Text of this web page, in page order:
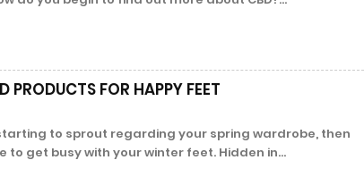
PRODUCTS FOR HAPPY FEET
to sprout regarding your spring wardrobe, then
to get busy with your winter feet. Hidden in...